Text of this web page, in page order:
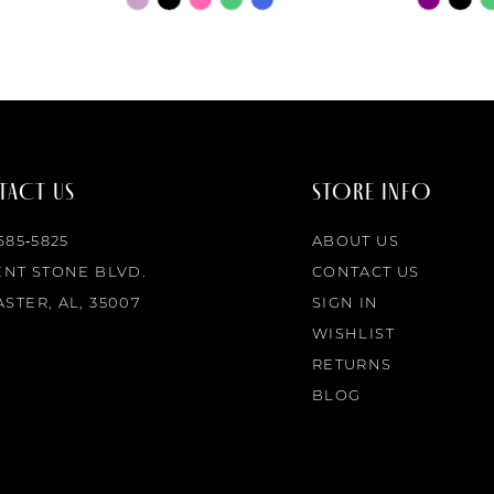
US
STONE BLVD.
AL, 35007
STORE INFO
ABOUT US
CONTACT US
SIGN IN
WISHLIST
RETURNS
BLOG